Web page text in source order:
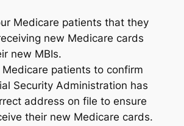
Medicare patients that they
new Medicare cards
new MBIs.
Medicare patients to confirm
Security Administration has
address on file to ensure
their new Medicare cards.